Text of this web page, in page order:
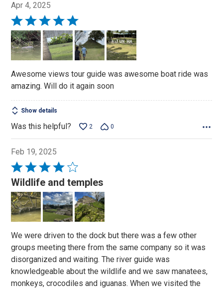
Apr 4, 2025
Rated
5
out
of
Awesome views tour guide was awesome boat ride was
amazing. Will do it again soon
Show details
Was this helpful? 2 0
Feb 19, 2025
Rated
4
out
of
5
Wildlife and temples
We were driven to the dock but there was a few other
groups meeting there from the same company so it was
disorganized and waiting. The river guide was
knowledgeable about the wildlife and we saw manatees,
monkeys, crocodiles and iguanas. When we visited the